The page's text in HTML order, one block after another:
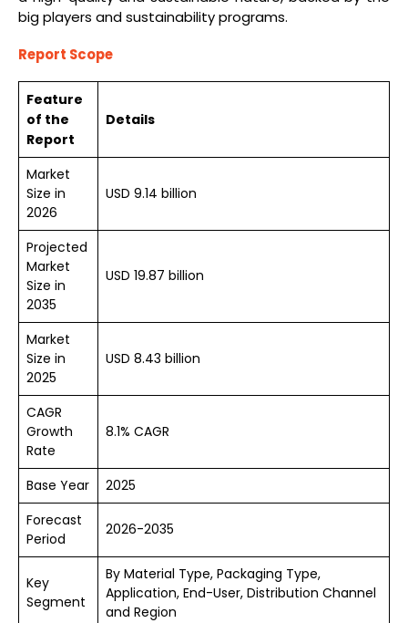
big players and sustainability programs.
Report Scope
Feature
of the
Report
Details
Market
Size in
2026
USD 9.14 billion
Projected
Market
Size in
2035
USD 19.87 billion
Market
Size in
2025
USD 8.43 billion
CAGR
Growth
Rate
8.1% CAGR
Base Year
2025
Forecast
Period
2026-2035
Key
Segment
By Material Type, Packaging Type,
Application, End-User, Distribution Channel
and Region